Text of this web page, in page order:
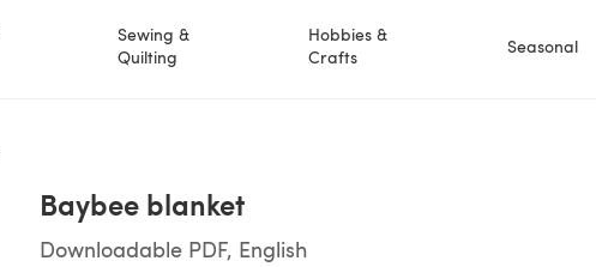
Sewing &
Quilting
Hobbies &
Crafts
Seasonal
Baybee blanket
Downloadable PDF, English